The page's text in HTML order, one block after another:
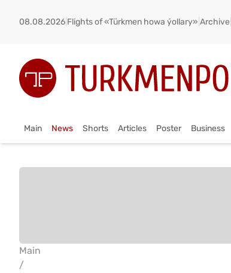
08.08.2026 Flights of «Türkmen howa ýollary» Archive
Main News Shorts Articles Poster Business
Main
/